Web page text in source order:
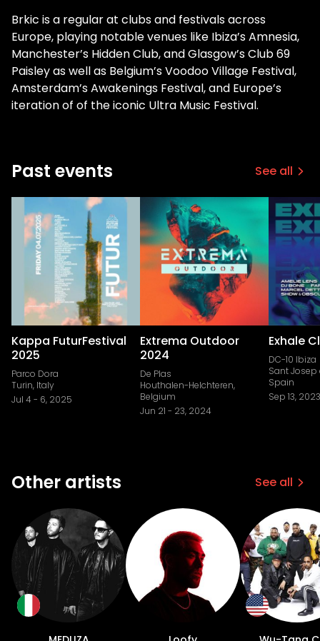
Brkic is a regular at clubs and festivals across
Europe, playing notable venues like Ibiza’s Amnesia,
Manchester’s Hidden Club, and Glasgow’s Club 69
Paisley as well as Belgium’s Voodoo Village Festival,
Amsterdam’s Awakenings Festival, and Europe’s
iteration of of the iconic Ultra Music Festival.
Past events See all
Kappa FuturFestival
2025
Parco Dora
Turin, Italy
Jul 4- 6, 2025
Extrema Outdoor
2024
De Plas
Houthalen-Helchteren,
Belgium
Jun 21 - 23, 2024
Exhale
DC-10 Ibiza
Sant Josep
Spain
Sep 13, 2023
Other artists See all